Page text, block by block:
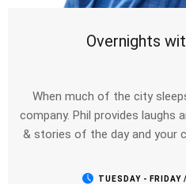
Overnights
When much of the city
company. Phil provides laughs and companionship, the news
& stories of the day and your
TUESDAY -